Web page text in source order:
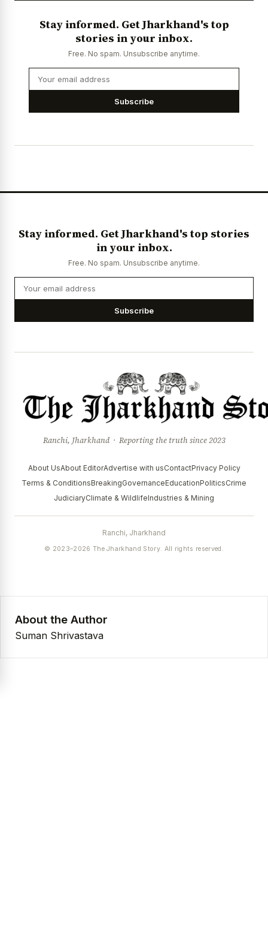
Stay informed. Get Jharkhand's top
stories in your inbox.
Free. No spam. Unsubscribe anytime.
Subscribe
Stay informed. Get Jharkhand's top stories
in your inbox.
Free. No spam. Unsubscribe anytime.
Subscribe
Ranchi, Jharkhand · Reporting the truth since 2023
About UsAbout EditorAdvertise with usContactPrivacy Policy
Terms & ConditionsBreakingGovernanceEducationPoliticsCrime
JudiciaryClimate & WildlifeIndustries & Mining
Ranchi, Jharkhand
© 2023–2026 The Jharkhand Story. All rights reserved.
About the Author
Suman Shrivastava